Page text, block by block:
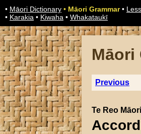
• Māori Dictionary • Māori Grammar •
• Karakia • Kiwaha • Whakataukī
Māori
Previous
Te Reo